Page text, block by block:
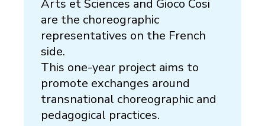
Arts et Sciences and Gioco Cosi
are the choreographic
representatives on the French
side.
This one-year project aims to
promote exchanges around
transnational choreographic and
pedagogical practices.